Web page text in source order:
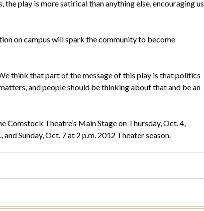
play is more satirical than anything else, encouraging us
on campus will spark the community to become
think that part of the message of this play is that politics
and people should be thinking about that and be an
Comstock Theatre’s Main Stage on Thursday, Oct. 4,
Sunday, Oct. 7 at 2 p.m. 2012 Theater season.